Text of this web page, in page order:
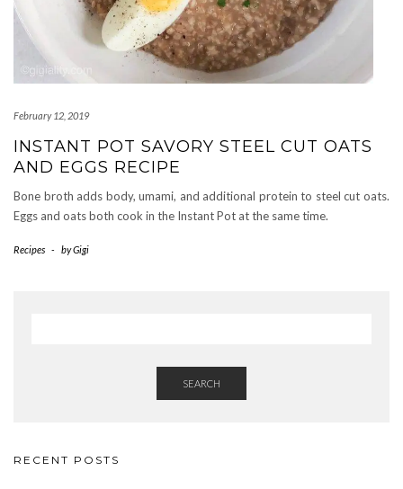
February 12, 2019
INSTANT POT SAVORY STEEL CUT OATS
AND EGGS RECIPE
Bone broth adds body, umami, and additional protein to steel cut oats.
Eggs and oats both cook in the Instant Pot at the same time.
Recipes - byGigi
SEARCH
RECENT POSTS